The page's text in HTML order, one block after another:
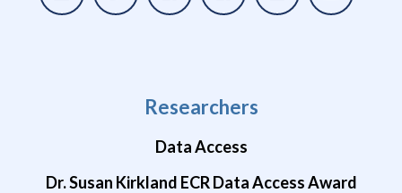
Researchers
Data Access
Dr. Susan Kirkland ECR Data Access Award